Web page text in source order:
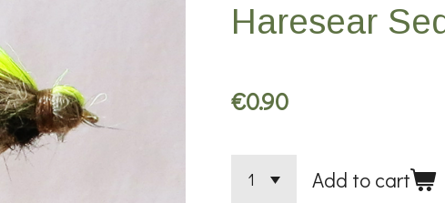
Haresear
€0.90
Add to cart